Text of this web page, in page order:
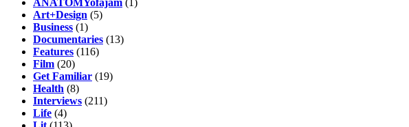
ANATOMYofajam (1)
Art+Design (5)
Business (1)
Documentaries (13)
Features (116)
Film (20)
Get Familiar (19)
Health (8)
Interviews (211)
Life (4)